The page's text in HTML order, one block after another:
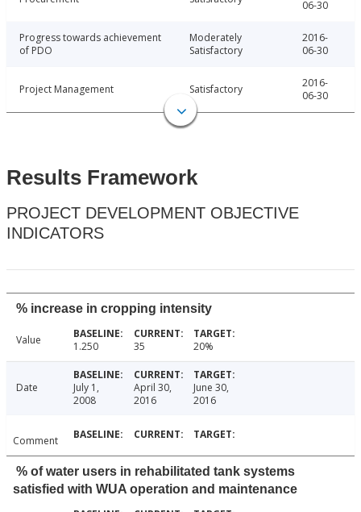
06-30
Progress towards achievement
of PDO
Moderately
Satisfactory
2016-
06-30
Project Management Satisfactory
2016-
06-30
Results Framework
PROJECT DEVELOPMENT OBJECTIVE
INDICATORS
% increase in cropping intensity
Value 1.250 35 20%
Date
July 1,
2008
April 30,
2016
June 30,
2016
Comment
% of water users in rehabilitated tank systems
satisfied with WUA operation and maintenance